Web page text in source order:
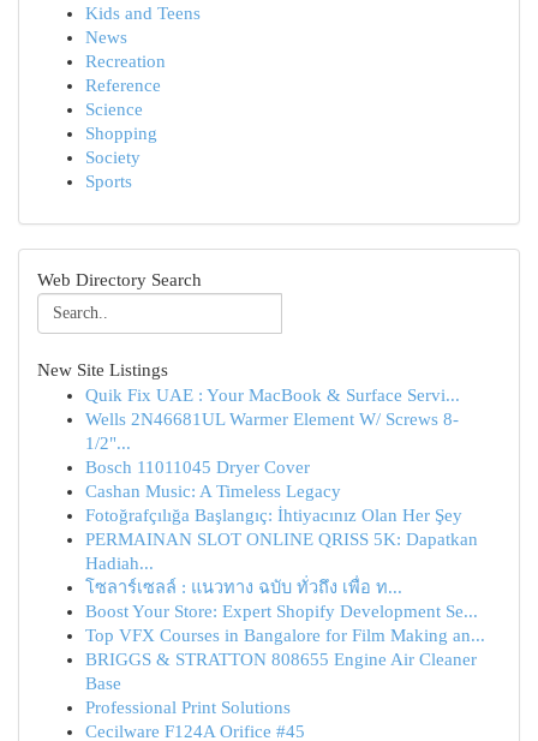
Kids and Teens
News
Recreation
Reference
Science
Shopping
Society
Sports
Web Directory Search
New Site Listings
Quik Fix UAE : Your MacBook & Surface Servi...
Wells 2N46681UL Warmer Element W/ Screws 8-
1/2"...
Bosch 11011045 Dryer Cover
Cashan Music: A Timeless Legacy
Fotoğrafçılığa Başlangıç: İhtiyacınız Olan Her Şey
PERMAINAN SLOT ONLINE QRISS 5K: Dapatkan
Hadiah...
โซลาร์เซลล์ : แนวทาง ฉบับ ทั่วถึง เพื่อ ท...
Boost Your Store: Expert Shopify Development Se...
Top VFX Courses in Bangalore for Film Making an...
BRIGGS & STRATTON 808655 Engine Air Cleaner
Base
Professional Print Solutions
Cecilware F124A Orifice #45